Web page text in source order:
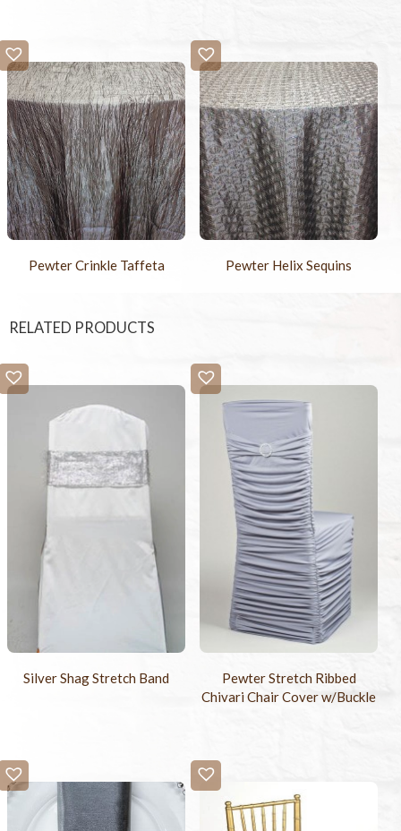
Pewter Crinkle Taffeta Pewter Helix Sequins
RELATED PRODUCTS
Silver Shag Stretch Band
Pewter Stretch Ribbed
Chivari Chair Cover w/Buckle